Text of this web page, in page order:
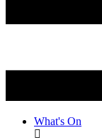
What's On